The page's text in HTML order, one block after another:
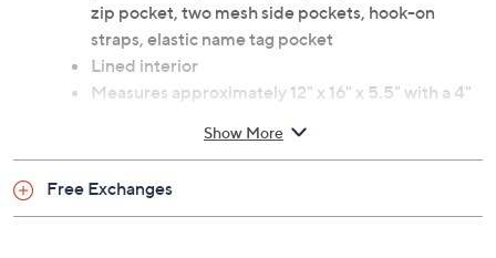
zip pocket, two mesh side pockets, hook-on
straps, elastic name tag pocket
Lined interior
Measures approximately 12" x 16" x 5.5" with a 4"
Strap drop approximately 18"; strap length 30"
Wipe clean with damp cloth
Show More
Free Exchanges